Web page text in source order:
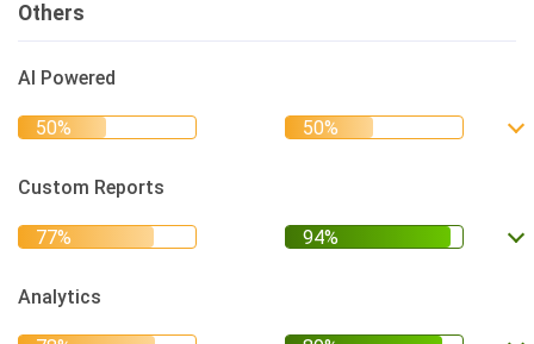
Others
AI Powered
Custom Reports
Analytics